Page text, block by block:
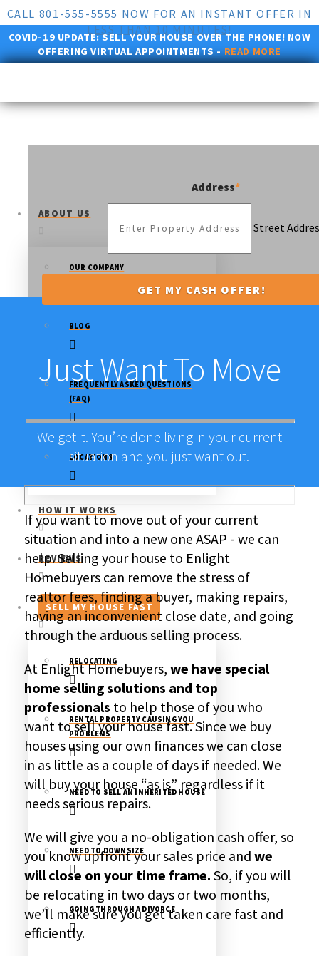
CALL 801-555-5555 NOW FOR AN INSTANT OFFER IN
LESS THAN 10 MINUTES!
COVID-19 UPDATE:SELL YOUR HOUSE OVER THE PHONE! NOW
OFFERING VIRTUAL APPOINTMENTS -READ MORE
ABOUT US
OUR COMPANY
BLOG
FREQUENTLY ASKED QUESTIONS
(FAQ)
LOCATIONS
HOW IT WORKS
REVIEWS
SELL MY HOUSE FAST
RELOCATING
RENTAL PROPERTY CAUSING YOU
PROBLEMS
NEED TO SELL AN INHERITED HOUSE
NEED TO DOWNSIZE
GOING THROUGH A DIVORCE
Address*
Street
Just Want To Move
We get it. You’re done living in your current
situation and you just want out.
If you want to move out of your current
situation and into a new one ASAP - we can
help. Selling your house to Enlight
Homebuyers can remove the stress of
realtor fees, finding a buyer, making repairs,
having an inconvenient close date, and going
through the arduous selling process.
At Enlight Homebuyers,we have special
home selling solutions and top
professionals to help those of you who
want to sell your house fast. Since we buy
houses using our own finances we can close
in as little as a couple of days if needed. We
will buy your house “as is” regardless if it
needs serious repairs.
We will give you a no-obligation cash offer, so
you know upfront your sales price and we
will close on your time frame. So, if you will
be relocating in two days or two months,
we’ll make sure you get taken care fast and
efficiently.